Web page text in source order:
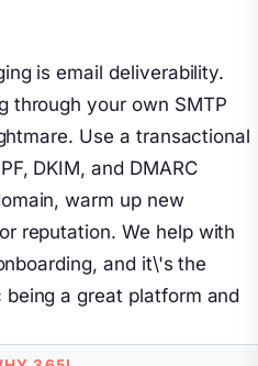
is email deliverability.
through your own SMTP
Use a transactional
DKIM, and DMARC
warm up new
reputation. We help with
and it\'s the
a great platform and